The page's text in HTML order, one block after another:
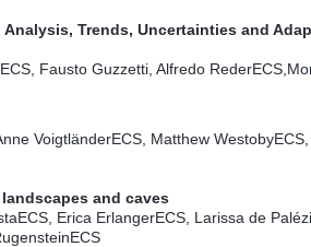
Trends, Uncertainties and
ECS , Fausto Guzzetti, Alfredo RederECS
VoigtländerECS , Matthew WestobyECS
and caves
ECS , Erica ErlangerECS , Larissa de
ECS